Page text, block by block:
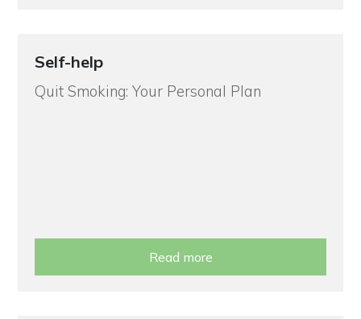
Self-help
Quit Smoking: Your Personal Plan
Read more